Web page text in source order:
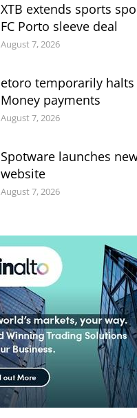
XTB extends sports
FC Porto sleeve deal
August 7, 2026
etoro temporarily
Money payments
August 7, 2026
Spotware launches
website
August 7, 2026